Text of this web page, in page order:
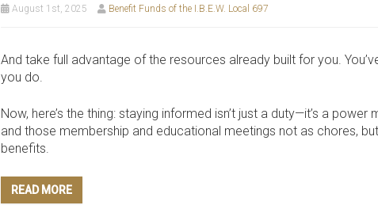
August 1st, 2025 Benefit Funds of the I.B.E.W. Local 697
And take full advantage of the resources already built for you.
you do.
Now, here’s the thing: staying informed isn’t just a duty—it’s a
and those membership and educational meetings not as chores,
benefits.
READ MORE